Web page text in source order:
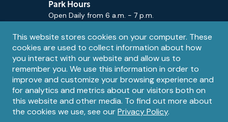
Privacy
notice
This website stores cookies on your computer. These
cookies are used to collect information about how
you interact with our website and allow us to
remember you. We use this information in order to
improve and customize your browsing experience and
for analytics and metrics about our visitors both on
this website and other media. To find out more about
the cookies we use, see ourPrivacy Policy.
Park Hours
Open Daily from 6 a.m. - 7 p.m.
Contact
Email
Contact Us